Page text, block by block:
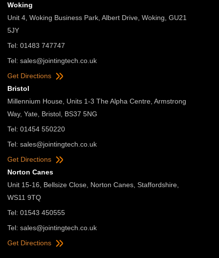
Woking
Unit 4, Woking Business Park, Albert Drive, Woking, GU21
5JY
Tel: 01483 747747
Tel: sales@jointingtech.co.uk
Get Directions
Bristol
Millennium House, Units 1-3 The Alpha Centre, Armstrong
Way, Yate, Bristol, BS37 5NG
Tel: 01454 550220
Tel: sales@jointingtech.co.uk
Get Directions
Norton Canes
Unit 15-16, Bellsize Close, Norton Canes, Staffordshire,
WS11 9TQ
Tel: 01543 450555
Tel: sales@jointingtech.co.uk
Get Directions